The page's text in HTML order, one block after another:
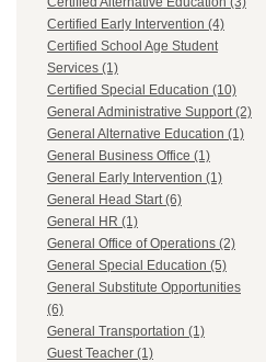
Certified Early Intervention (4)
Certified School Age Student
Services (1)
Certified Special Education (10)
General Administrative Support (2)
General Alternative Education (1)
General Business Office (1)
General Early Intervention (1)
General Head Start (6)
General HR (1)
General Office of Operations (2)
General Special Education (5)
General Substitute Opportunities
(6)
General Transportation (1)
Guest Teacher (1)